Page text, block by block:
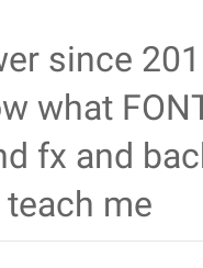
since
what
fx and
me